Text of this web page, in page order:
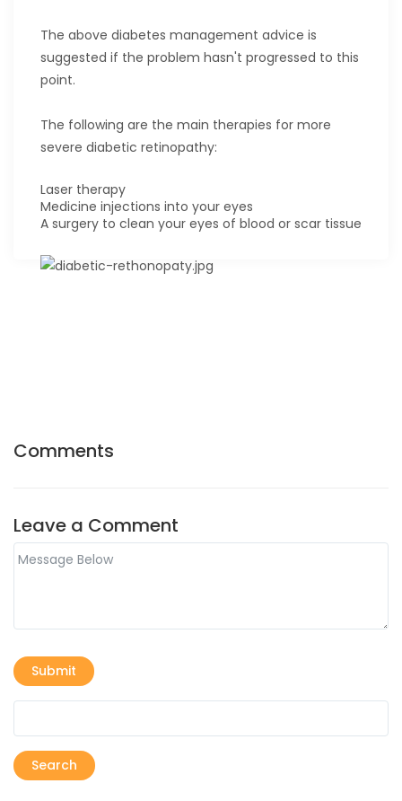
The above diabetes management advice is
suggested if the problem hasn't progressed to this
point.
The following are the main therapies for more
severe diabetic retinopathy:
Laser therapy
Medicine injections into your eyes
A surgery to clean your eyes of blood or scar tissue
Comments
Leave a Comment
Submit
Search